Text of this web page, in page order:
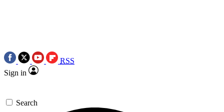
RSS
Sign in
Search